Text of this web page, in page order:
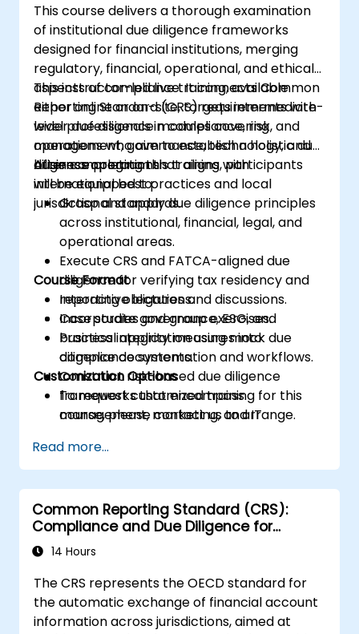
This course delivers a thorough examination
of institutional due diligence frameworks
designed for financial institutions, merging
regulatory, financial, operational, and ethical
aspects of compliance. It connects Common
Reporting Standard (CRS) requirements with
wider due diligence modules covering
management, governance, technology, and
business operations.
This instructor-led live training, available
either online or on-site, targets intermediate-
level professionals in compliance, risk, and
operations who aim to establish a holistic due
diligence program that aligns with
international best practices and local
jurisdictional standards.
After completing this training, participants
will be equipped to:
Grasp and apply due diligence principles
across institutional, financial, legal, and
operational areas.
Execute CRS and FATCA-aligned due
diligence for verifying tax residency and
reporting obligations.
Incorporate governance, ESG, and
business integrity measures into
compliance systems.
Construct risk-based due diligence
frameworks that encompass
management, marketing, and IT
Ready internal teams for audits,
regulatory reviews, and continuous
improvement cycles.
Course Format
Interactive lectures and discussions.
Case studies and group exercises.
Practical application using mock due
diligence documentation and workflows.
Customization Options
To request customized training for this
course, please contact us to arrange.
Read more...
Common Reporting Standard (CRS):
Compliance and Due Diligence for
Financial Institutions
14 Hours
The CRS represents the OECD standard for
the automatic exchange of financial account
information across jurisdictions, aimed at